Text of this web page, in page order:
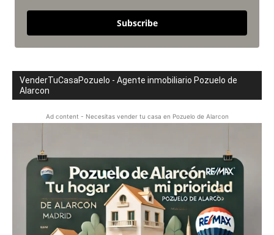
Subscribe
VenderTuCasaPozuelo - Agente inmobiliario Pozuelo de
Alarcon
Ad content - Necesitas vender tu casa en Pozuelo de Alarcon